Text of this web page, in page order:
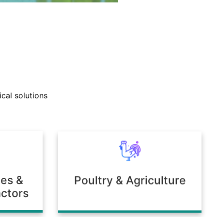
with clients to develop
solutions
&
Poultry & Agriculture